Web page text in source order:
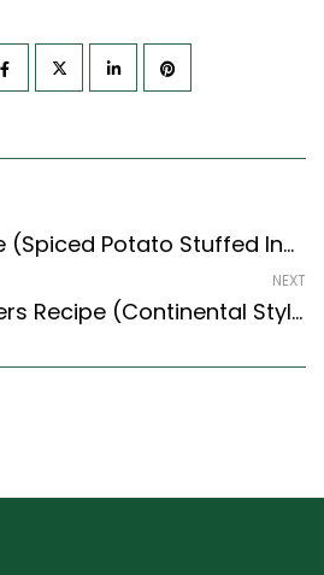
Aloo Kulcha Recipe (Spiced Potato Stuffed Indian Flat Bread) (North Indian Recipes Style)
NEXT
Chicken Corn Fritters Recipe (Continental Style) – Easy & Delicious Recipe